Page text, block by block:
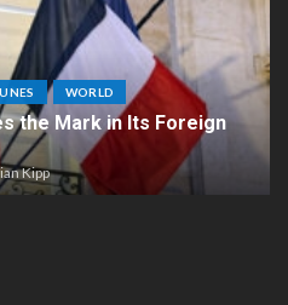
WORLD
the Mark in Its Foreign
Kipp